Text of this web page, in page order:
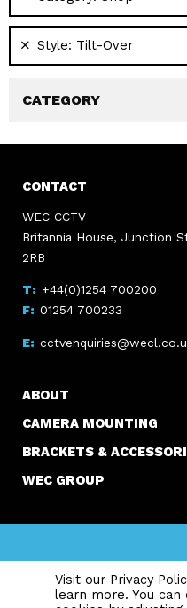
Visit our Privacy
learn more. You
Style: Tilt-Over
CATEGORY
CONTACT
WEC CCTV
Britannia House, Junction
2RB
+44(0)1254 700200
01254 700233
ABOUT
CAMERA MOUNTING
BRACKETS &
WEC GROUP
Registered Office: Britannia
Lancashire, BB3 2RB Reg. in